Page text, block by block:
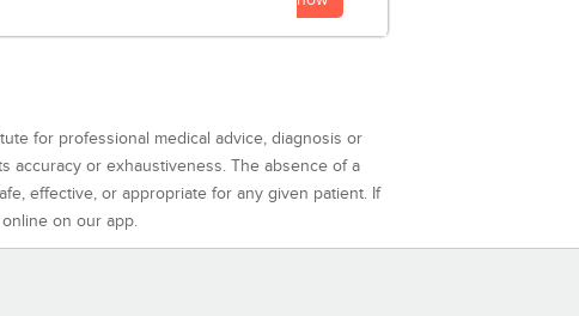
for professional medical advice, diagnosis or
accuracy or exhaustiveness. The absence of a
effective, or appropriate for any given patient. If
on our app.